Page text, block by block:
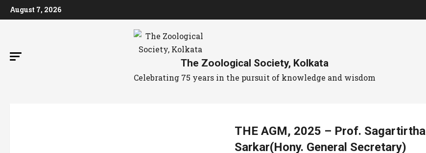
August 7, 2026
The Zoological Society, Kolkata
Celebrating 75 years in the pursuit of knowledge and wisdom
THE AGM, 2025 – Prof. Sagartirtha
Sarkar(Hony. General Secretary)